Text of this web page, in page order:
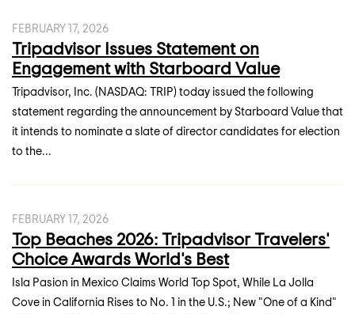
FEBRUARY 17, 2026
Tripadvisor Issues Statement on
Engagement with Starboard Value
Tripadvisor, Inc. (NASDAQ: TRIP) today issued the following
statement regarding the announcement by Starboard Value that
it intends to nominate a slate of director candidates for election
to the...
FEBRUARY 17, 2026
Top Beaches 2026: Tripadvisor Travelers'
Choice Awards World's Best
Isla Pasion in Mexico Claims World Top Spot, While La Jolla
Cove in California Rises to No. 1 in the U.S.; New "One of a Kind"